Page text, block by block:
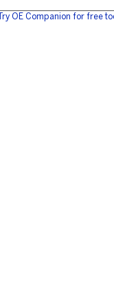
Try OE Companion for free